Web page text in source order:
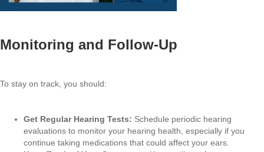
Monitoring and Follow-Up
To stay on track, you should:
Get Regular Hearing Tests: Schedule periodic hearing
evaluations to monitor your hearing health, especially if you
continue taking medications that could affect your ears.